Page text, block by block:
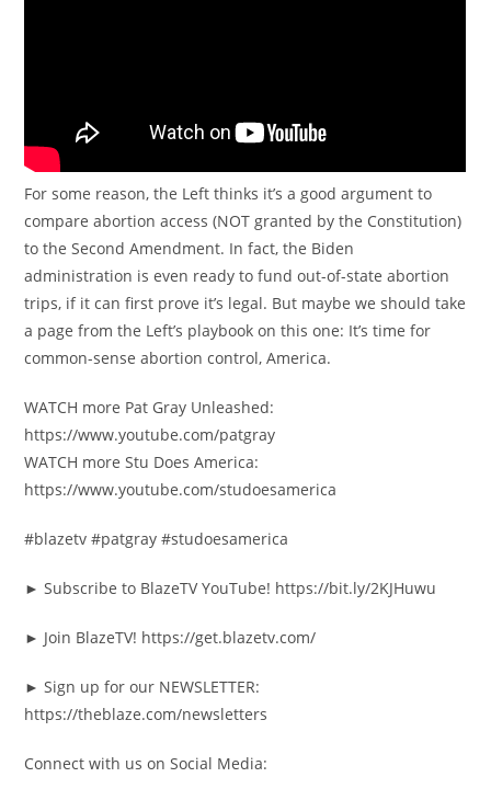
For some reason, the Left thinks it’s a good argument to
compare abortion access (NOT granted by the Constitution)
to the Second Amendment. In fact, the Biden
administration is even ready to fund out-of-state abortion
trips, if it can first prove it’s legal. But maybe we should take
a page from the Left’s playbook on this one: It’s time for
common-sense abortion control, America.
WATCH more Pat Gray Unleashed:
https://www.youtube.com/patgray
WATCH more Stu Does America:
https://www.youtube.com/studoesamerica
#blazetv #patgray #studoesamerica
► Subscribe to BlazeTV YouTube! https://bit.ly/2KJHuwu
► Join BlazeTV! https://get.blazetv.com/
► Sign up for our NEWSLETTER:
https://theblaze.com/newsletters
Connect with us on Social Media: